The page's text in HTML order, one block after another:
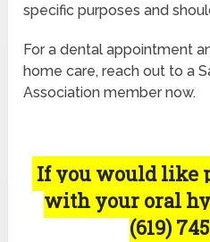
specific purposes and
For a dental appointment
home care, reach out to a
Association member now.
If you would like
with your oral
(619)